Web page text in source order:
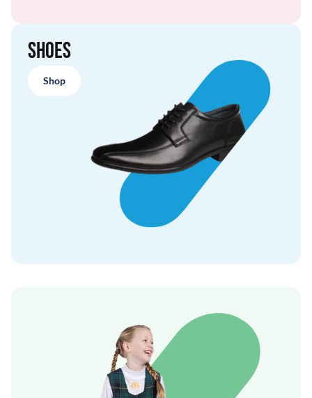
Shoes
Shop